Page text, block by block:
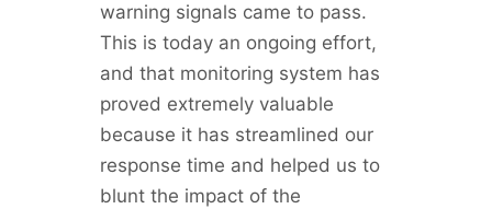
warning signals came to pass.
This is today an ongoing effort,
and that monitoring system has
proved extremely valuable
because it has streamlined our
response time and helped us to
blunt the impact of the